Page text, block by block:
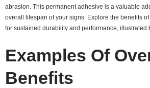
abrasion. This permanent adhesive is a valuable
overall lifespan of your signs. Explore the benefits of
for sustained durability and performance, illustrated
Examples Of
Benefits